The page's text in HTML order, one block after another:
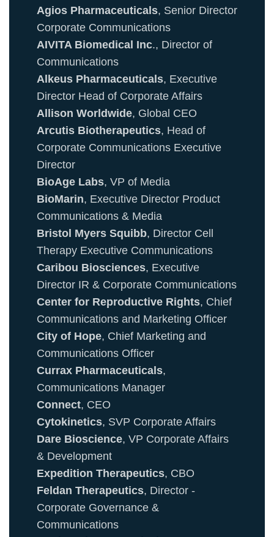
Agios Pharmaceuticals, Senior Director
Corporate Communications
AIVITA Biomedical Inc., Director of
Communications
Alkeus Pharmaceuticals, Executive
Director Head of Corporate Affairs
Allison Worldwide, Global CEO
Arcutis Biotherapeutics, Head of
Corporate Communications Executive
Director
BioAge Labs, VP of Media
BioMarin, Executive Director Product
Communications & Media
Bristol Myers Squibb, Director Cell
Therapy Executive Communications
Caribou Biosciences, Executive
Director IR & Corporate Communications
Center for Reproductive Rights, Chief
Communications and Marketing Officer
City of Hope, Chief Marketing and
Communications Officer
Currax Pharmaceuticals,
Communications Manager
Connect, CEO
Cytokinetics, SVP Corporate Affairs
Dare Bioscience, VP Corporate Affairs
& Development
Expedition Therapeutics, CBO
Feldan Therapeutics, Director -
Corporate Governance &
Communications